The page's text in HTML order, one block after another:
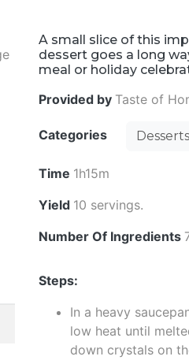
A small slice of this
dessert goes a long
meal or holiday
Provided by Taste of
Categories Desserts
Time 1h15m
Yield 10 servings.
Number Of Ingredients
Steps:
In a heavy
low heat until
down crystals on